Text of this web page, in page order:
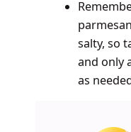
salty, so
and only
as